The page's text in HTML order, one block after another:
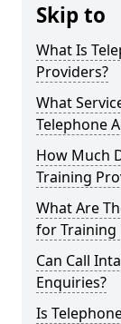
Skip to
What Is
Providers?
What
Telephone
How Much
Training
What Are
for Training
Can Call
Enquiries?
Is